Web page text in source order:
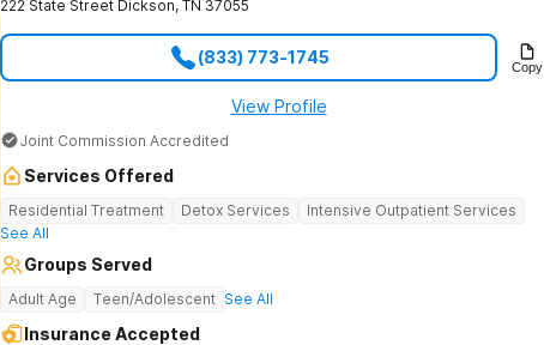
222 State Street Dickson, TN 37055
(833) 773-1745 Copy
View Profile
Joint Commission Accredited
Services Offered
Residential Treatment Detox Services
Intensive Outpatient Services
See All
Groups Served
Adult Age Teen/Adolescent See All
Insurance Accepted